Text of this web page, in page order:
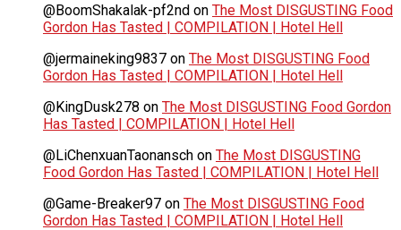
@BoomShakalak-pf2nd on The Most DISGUSTING Food
Gordon Has Tasted | COMPILATION | Hotel Hell
@jermaineking9837 on The Most DISGUSTING Food
Gordon Has Tasted | COMPILATION | Hotel Hell
@KingDusk278 on The Most DISGUSTING Food Gordon
Has Tasted | COMPILATION | Hotel Hell
@LiChenxuanTaonansch on The Most DISGUSTING
Food Gordon Has Tasted | COMPILATION | Hotel Hell
@Game-Breaker97 on The Most DISGUSTING Food
Gordon Has Tasted | COMPILATION | Hotel Hell